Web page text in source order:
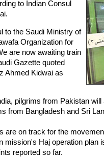
to Indian Consul
to the Saudi Ministry of
Organization for
are now awaiting train
Gazette quoted
Ahmed Kidwai as
pilgrims from Pakistan
from Bangladesh and Sri
are on track for the
mission's Haj operation plan
reported so far.